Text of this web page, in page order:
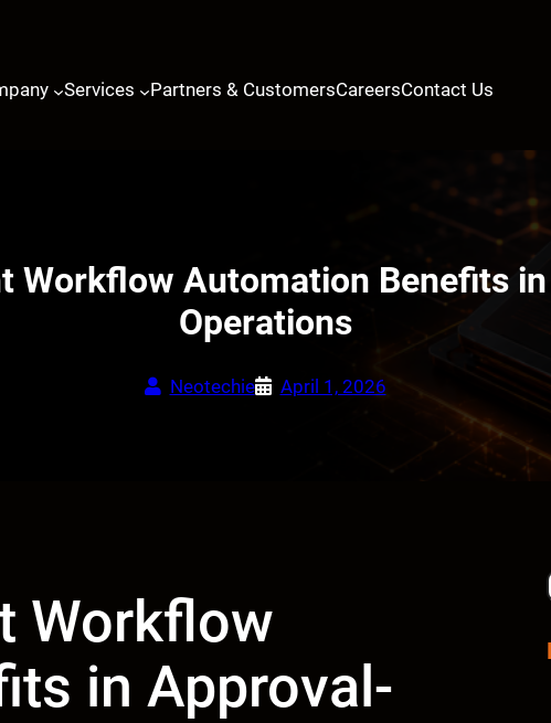
Services Partners & CustomersCareersContact Us
Workflow Automation Benefits
Operations
Neotechie April 1, 2026
Workflow
in Approval-
a